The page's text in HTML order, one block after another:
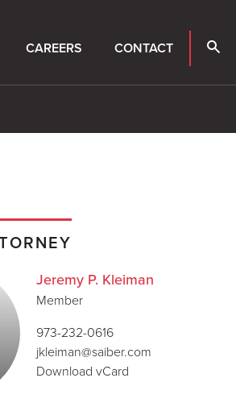
CAREERS CONTACT
Jeremy P. Kleiman
Member
973-232-0616
jkleiman@saiber.com
Download vCard